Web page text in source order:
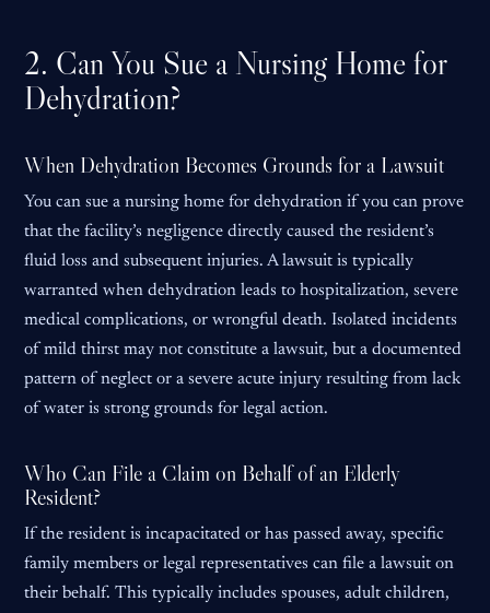
2. Can You Sue a Nursing Home for
Dehydration?
When Dehydration Becomes Grounds for a Lawsuit
You can sue a nursing home for dehydration if you can prove
that the facility’s negligence directly caused the resident’s
fluid loss and subsequent injuries. A lawsuit is typically
warranted when dehydration leads to hospitalization, severe
medical complications, or wrongful death. Isolated incidents
of mild thirst may not constitute a lawsuit, but a documented
pattern of neglect or a severe acute injury resulting from lack
of water is strong grounds for legal action.
Who Can File a Claim on Behalf of an Elderly
Resident?
If the resident is incapacitated or has passed away, specific
family members or legal representatives can file a lawsuit on
their behalf. This typically includes spouses, adult children,